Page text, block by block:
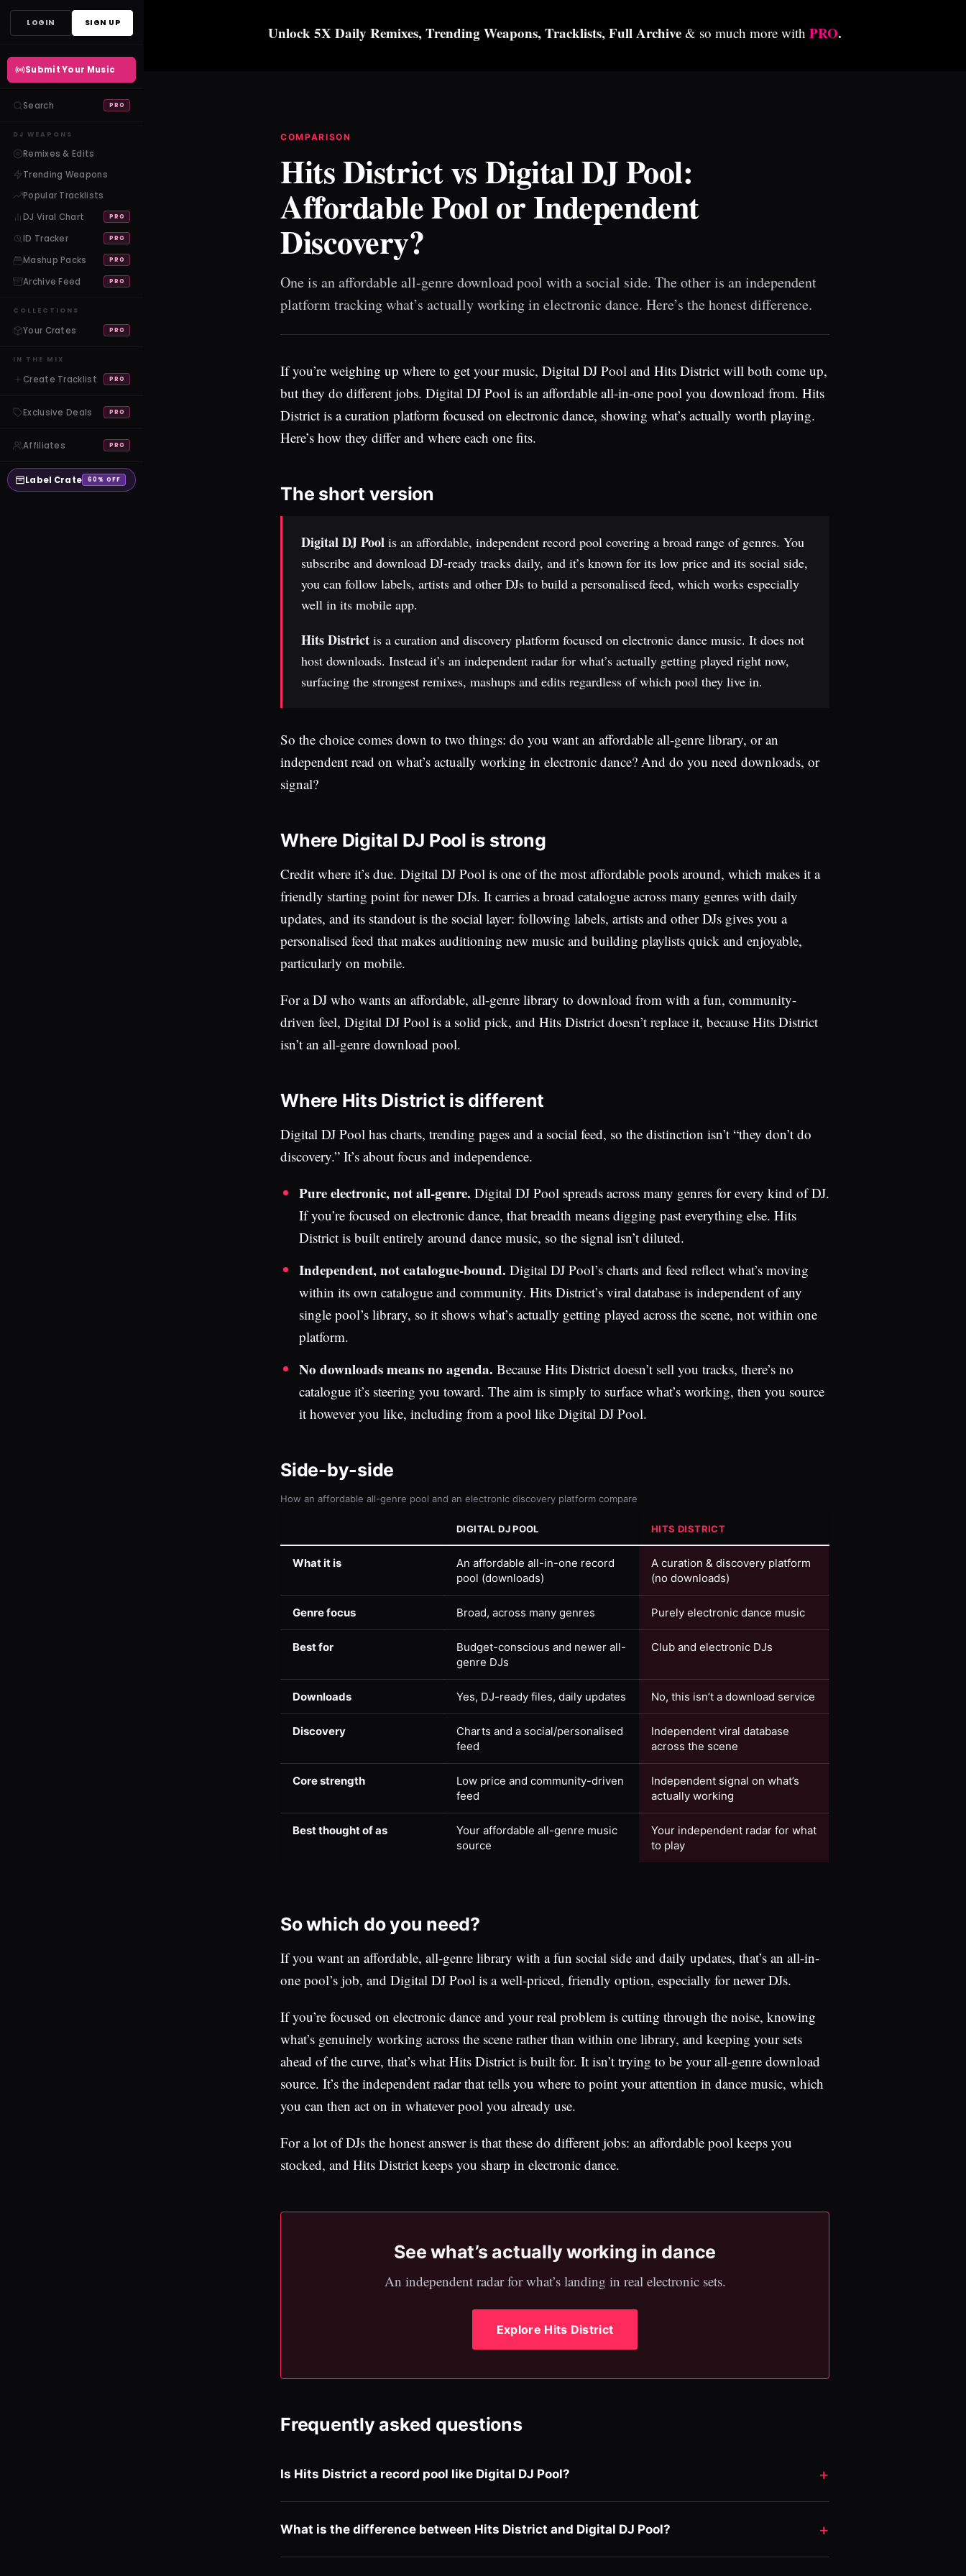
LOGIN SIGN UP
Submit Your Music
Search PRO
DJ WEAPONS
Remixes & Edits
Trending Weapons
Popular Tracklists
DJ Viral Chart
PRO
ID Tracker PRO
Mashup Packs PRO
Archive Feed PRO
COLLECTIONS
Your Crates PRO
IN THE MIX
Create Tracklist PRO
Exclusive Deals PRO
Affiliates PRO
Label Crate 60% OFF
Unlock 5X Daily Remixes, Trending Weapons, Tracklists, Full Archive & so much more with PRO.
COMPARISON
Hits District vs Digital DJ Pool:
Affordable Pool or Independent
Discovery?
One is an affordable all-genre download pool with a social side. The other is an independent
platform tracking what’s actually working in electronic dance. Here’s the honest difference.
If you’re weighing up where to get your music, Digital DJ Pool and Hits District will both come up,
but they do different jobs. Digital DJ Pool is an affordable all-in-one pool you download from. Hits
District is a curation platform focused on electronic dance, showing what’s actually worth playing.
Here’s how they differ and where each one fits.
The short version
Digital DJ Pool is an affordable, independent record pool covering a broad range of genres. You
subscribe and download DJ-ready tracks daily, and it’s known for its low price and its social side,
you can follow labels, artists and other DJs to build a personalised feed, which works especially
well in its mobile app.
Hits District is a curation and discovery platform focused on electronic dance music. It does not
host downloads. Instead it’s an independent radar for what’s actually getting played right now,
surfacing the strongest remixes, mashups and edits regardless of which pool they live in.
So the choice comes down to two things: do you want an affordable all-genre library, or an
independent read on what’s actually working in electronic dance? And do you need downloads, or
signal?
Where Digital DJ Pool is strong
Credit where it’s due. Digital DJ Pool is one of the most affordable pools around, which makes it a
friendly starting point for newer DJs. It carries a broad catalogue across many genres with daily
updates, and its standout is the social layer: following labels, artists and other DJs gives you a
personalised feed that makes auditioning new music and building playlists quick and enjoyable,
particularly on mobile.
For a DJ who wants an affordable, all-genre library to download from with a fun, community-
driven feel, Digital DJ Pool is a solid pick, and Hits District doesn’t replace it, because Hits District
isn’t an all-genre download pool.
Where Hits District is different
Digital DJ Pool has charts, trending pages and a social feed, so the distinction isn’t “they don’t do
discovery.” It’s about focus and independence.
Pure electronic, not all-genre. Digital DJ Pool spreads across many genres for every kind of DJ.
If you’re focused on electronic dance, that breadth means digging past everything else. Hits
District is built entirely around dance music, so the signal isn’t diluted.
Independent, not catalogue-bound. Digital DJ Pool’s charts and feed reflect what’s moving
within its own catalogue and community. Hits District’s viral database is independent of any
single pool’s library, so it shows what’s actually getting played across the scene, not within one
platform.
No downloads means no agenda. Because Hits District doesn’t sell you tracks, there’s no
catalogue it’s steering you toward. The aim is simply to surface what’s working, then you source
it however you like, including from a pool like Digital DJ Pool.
Side-by-side
How an affordable all-genre pool and an electronic discovery platform compare
DIGITAL DJ POOL HITS DISTRICT
What it is
An affordable all-in-one record
pool (downloads)
A curation & discovery platform
(no downloads)
Genre focus Broad, across many genres Purely electronic dance music
Best for
Budget-conscious and newer all-
genre DJs
Club and electronic DJs
Downloads Yes, DJ-ready files, daily updates No, this isn’t a download service
Discovery
Charts and a social/personalised
feed
Independent viral database
across the scene
Core strength
Low price and community-driven
feed
Independent signal on what’s
actually working
Best thought of as
Your affordable all-genre music
source
Your independent radar for what
to play
So which do you need?
If you want an affordable, all-genre library with a fun social side and daily updates, that’s an all-in-
one pool’s job, and Digital DJ Pool is a well-priced, friendly option, especially for newer DJs.
If you’re focused on electronic dance and your real problem is cutting through the noise, knowing
what’s genuinely working across the scene rather than within one library, and keeping your sets
ahead of the curve, that’s what Hits District is built for. It isn’t trying to be your all-genre download
source. It’s the independent radar that tells you where to point your attention in dance music, which
you can then act on in whatever pool you already use.
For a lot of DJs the honest answer is that these do different jobs: an affordable pool keeps you
stocked, and Hits District keeps you sharp in electronic dance.
See what’s actually working in dance
An independent radar for what’s landing in real electronic sets.
Explore Hits District
Frequently asked questions
Is Hits District a record pool like Digital DJ Pool?
What is the difference between Hits District and Digital DJ Pool?